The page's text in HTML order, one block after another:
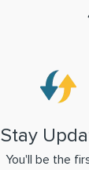
Stay
You'll be the